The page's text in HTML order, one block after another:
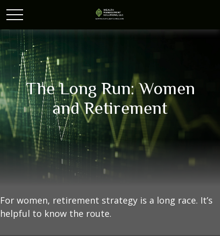
The Long Run: Women
and Retirement
For women, retirement strategy is a long race. It’s
helpful to know the route.